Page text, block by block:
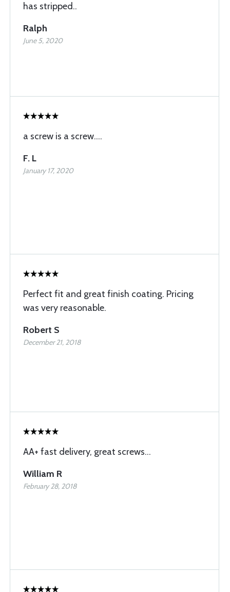
has stripped..
Ralph
June 5, 2020
a screw is a screw....
F. L
January 17, 2020
Perfect fit and great finish coating. Pricing
was very reasonable.
Robert S
December 21, 2018
AA+ fast delivery, great screws...
William R
February 28, 2018